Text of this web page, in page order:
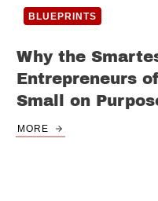
BLUEPRINTS
Why the
Entrepreneurs
Small on
MORE